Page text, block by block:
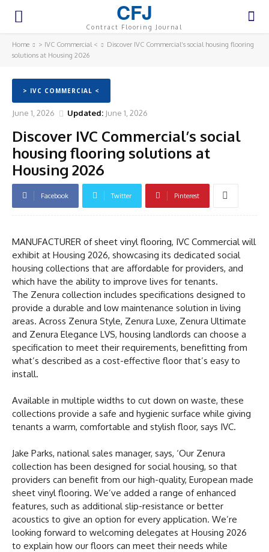
CFJ
Contract Flooring Journal
Home > IVC Commercial <
Discover IVC Commercial’s social housing flooring
solutions at Housing 2026
> IVC COMMERCIAL <
June 1, 2026 Updated: June 1, 2026
Discover IVC Commercial’s social
housing flooring solutions at
Housing 2026
Facebook Twitter Pinterest
MANUFACTURER of sheet vinyl flooring, IVC Commercial will
exhibit at Housing 2026, showcasing its dedicated social
housing collections that are affordable for providers, and
which have the ability to improve lives for tenants.
The Zenura collection includes specifications designed to
provide a durable and low maintenance solution in living
areas. Across Zenura Style, Zenura Luxe, Zenura Ultimate
and Zenura Elegance LVS, housing landlords can choose a
specification to meet their requirements, benefitting from
what’s described as a cost-effective floor that’s easy to
install.
Available in multiple widths to cut down on waste, these
collections provide a safe and hygienic surface while giving
tenants a warm, comfortable and stylish floor, says IVC.
Jake Parks, national sales manager, says, ‘Our Zenura
collection has been designed for social housing, so that
providers can benefit from our high-quality, European made
sheet vinyl flooring. We’ve added a range of enhanced
features, such as additional slip-resistance or better
acoustics to give an option for every application. We’re
looking forward to welcoming delegates at Housing 2026
to explain how our floors can meet their needs while